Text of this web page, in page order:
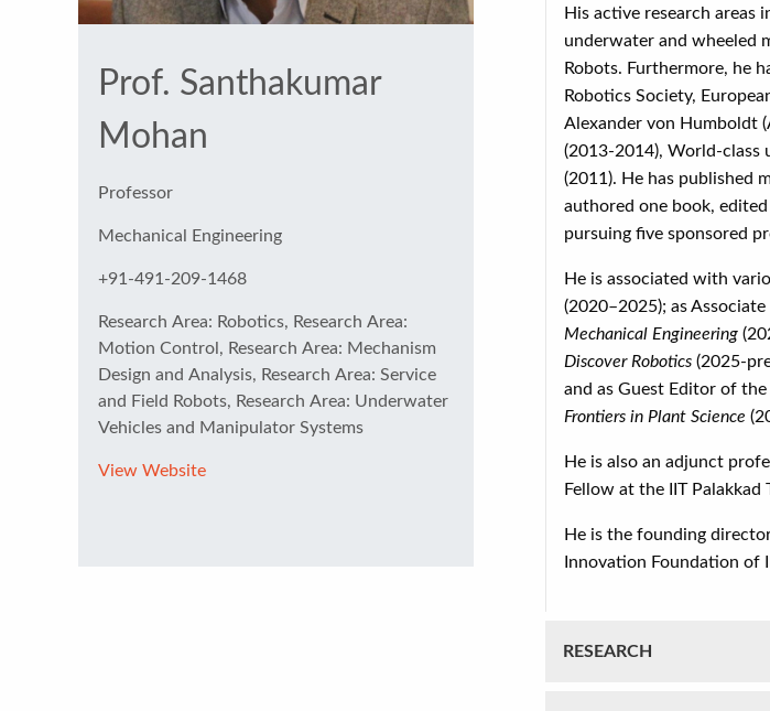
Prof. Santhakumar
Mohan
Professor
Mechanical Engineering
+91-491-209-1468
Research Area: Robotics, Research Area:
Motion Control, Research Area: Mechanism
Design and Analysis, Research Area: Service
and Field Robots, Research Area: Underwater
Vehicles and Manipulator Systems
View Website
His active research areas
underwater and wheeled
Robots. Furthermore, he
Robotics Society,
Alexander von Humboldt
(2013-2014), World-class
(2011). He has published
authored one book,
pursuing five sponsored
He is associated with
(2020–2025); as
Mechanical Engineering
Discover Robotics(2025-
and as Guest Editor of the
Frontiers in Plant Science
He is also an adjunct
Fellow at the IIT Palakkad
He is the founding
Innovation Foundation of
RESEARCH